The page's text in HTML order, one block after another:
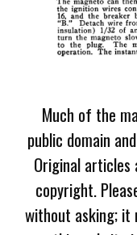
Much of the
public domain
Original
copyright.
without asking; it